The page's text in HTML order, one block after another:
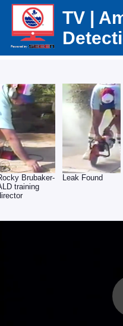
TV |
Brubaker-
training
Leak Found